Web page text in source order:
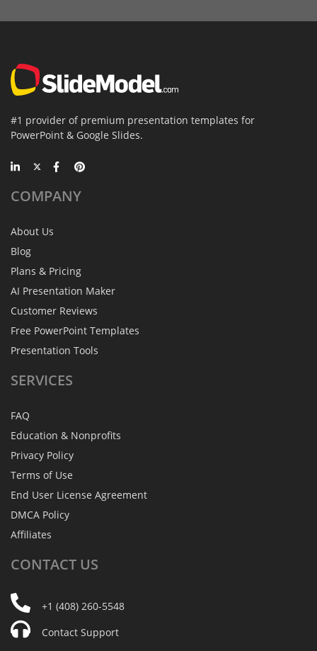
#1 provider of premium presentation templates for
PowerPoint & Google Slides.
COMPANY
About Us
Blog
Plans & Pricing
AI Presentation Maker
Customer Reviews
Free PowerPoint Templates
Presentation Tools
SERVICES
FAQ
Education & Nonprofits
Privacy Policy
Terms of Use
End User License Agreement
DMCA Policy
Affiliates
CONTACT US
+1 (408) 260-5548
Contact Support